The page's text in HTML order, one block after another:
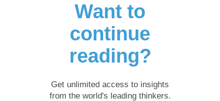
Want to
continue
reading?
Get unlimited access to insights
from the world's leading thinkers.